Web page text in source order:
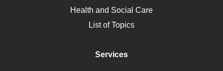
Health and Social Care
List of Topics
Services